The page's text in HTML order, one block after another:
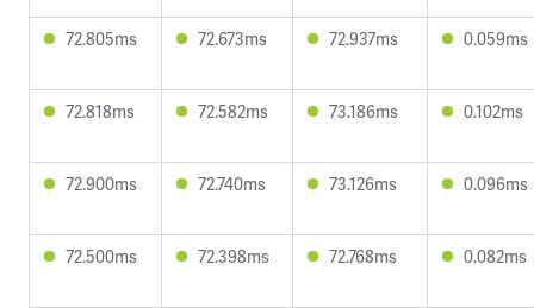
72.805ms 72.673ms 72.937ms 0.059ms
72.818ms 72.582ms 73.186ms 0.102ms
72.900ms 72.740ms 73.126ms 0.096ms
72.500ms 72.398ms 72.768ms 0.082ms